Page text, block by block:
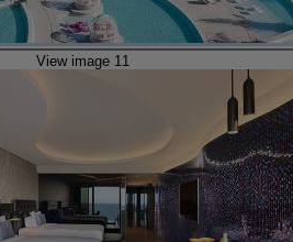
View image 11